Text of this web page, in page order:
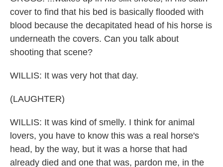
cover to find that his bed is basically flooded with
blood because the decapitated head of his horse is
underneath the covers. Can you talk about
shooting that scene?
WILLIS: It was very hot that day.
(LAUGHTER)
WILLIS: It was kind of smelly. I think for animal
lovers, you have to know this was a real horse's
head, by the way, but it was a horse that had
already died and one that was, pardon me, in the